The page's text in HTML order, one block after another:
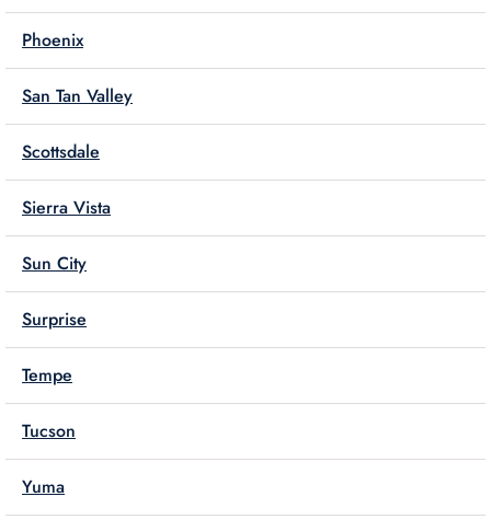
Phoenix
San Tan Valley
Scottsdale
Sierra Vista
Sun City
Surprise
Tempe
Tucson
Yuma